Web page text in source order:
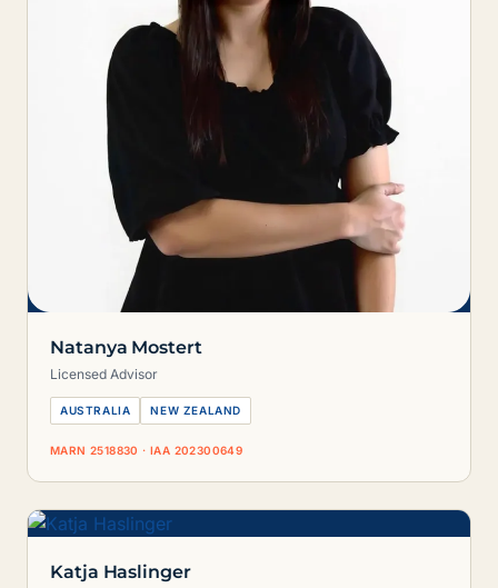
Natanya Mostert
Licensed Advisor
AUSTRALIA NEW ZEALAND
MARN 2518830 · IAA 202300649
Katja Haslinger